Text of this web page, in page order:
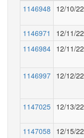
1146948
12/10/22
1146971 12/11/22
1146984 12/11/22
1146997 12/12/22
1147025 12/13/22
1147058 12/15/22